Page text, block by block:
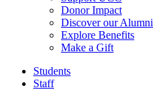
Donor Impact
Discover our Alumni
Explore Benefits
Make a Gift
Students
Staff